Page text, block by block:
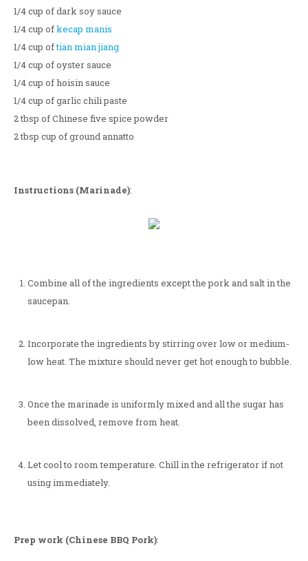
1/4 cup of dark soy sauce
1/4 cup ofkecap manis
1/4 cup oftian mian jiang
1/4 cup of oyster sauce
1/4 cup of hoisin sauce
1/4 cup of garlic chili paste
2 tbsp of Chinese five spice powder
2 tbsp cup of ground annatto
Instructions (Marinade):
Combine all of the ingredients except the pork and salt in the
saucepan.
Incorporate the ingredients by stirring over low or medium-
low heat. The mixture should never get hot enough to bubble.
Once the marinade is uniformly mixed and all the sugar has
been dissolved, remove from heat.
Let cool to room temperature. Chill in the refrigerator if not
using immediately.
Prep work (Chinese BBQ Pork):